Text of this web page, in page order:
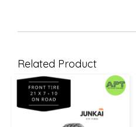
Related Product